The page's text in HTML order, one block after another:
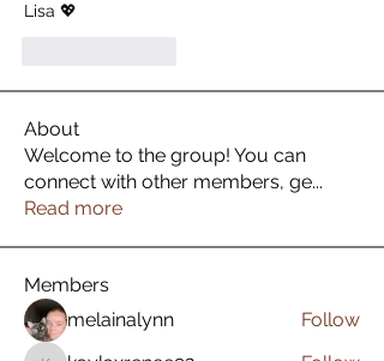
Lisa 💖
About
Welcome to the group! You can
connect with other members, ge...
Read more
Members
melainalynn
Follow